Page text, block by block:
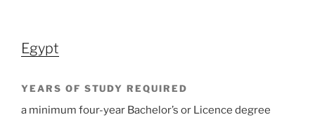
Egypt
YEARS OF STUDY REQUIRED
a minimum four-year Bachelor’s or Licence degree